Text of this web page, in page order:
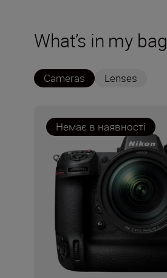
What’s in my bag
Cameras Lenses
Немає в наявності